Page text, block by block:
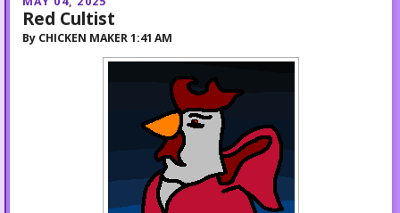
Red Cultist
By CHICKEN MAKER 1:41 AM